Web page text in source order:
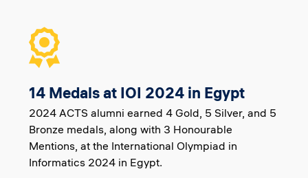
14 Medals at IOI 2024 in Egypt
2024 ACTS alumni earned 4 Gold, 5 Silver, and 5
Bronze medals, along with 3 Honourable
Mentions, at the International Olympiad in
Informatics 2024 in Egypt.